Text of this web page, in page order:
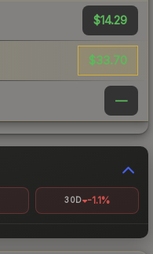
$14.29
$33.70
—
30D -1.1%